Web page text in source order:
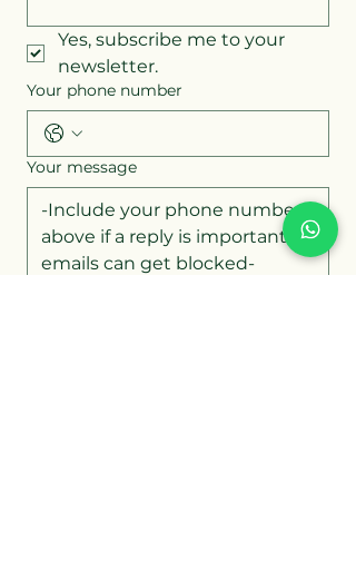
Yes, subscribe me to your
newsletter.
Your phone number
Your message